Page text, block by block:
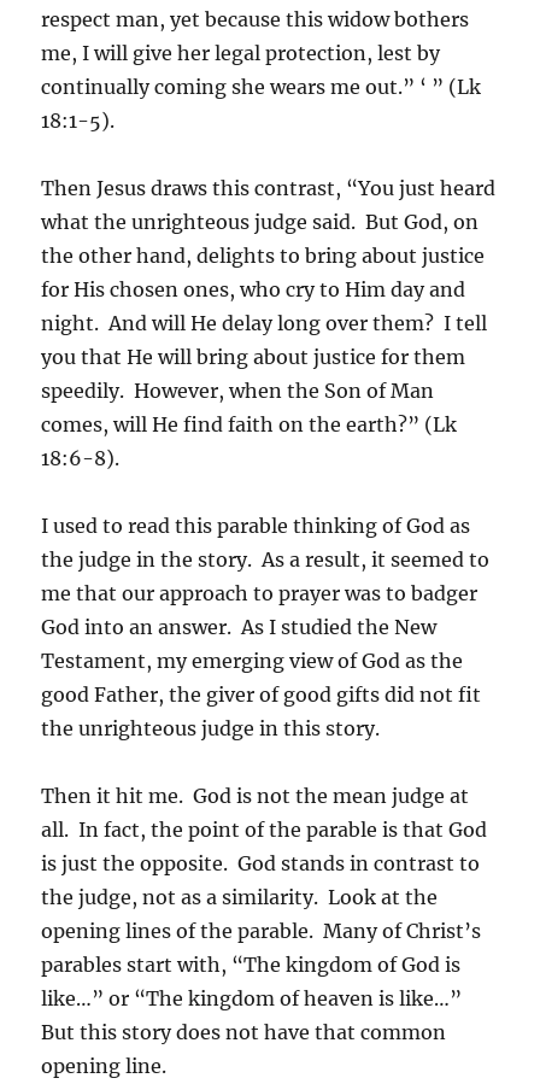
respect man, yet because this widow bothers
me, I will give her legal protection, lest by
continually coming she wears me out.” ‘ ” (Lk
18:1-5).
Then Jesus draws this contrast, “You just heard
what the unrighteous judge said. But God, on
the other hand, delights to bring about justice
for His chosen ones, who cry to Him day and
night. And will He delay long over them? I tell
you that He will bring about justice for them
speedily. However, when the Son of Man
comes, will He find faith on the earth?” (Lk
18:6-8).
I used to read this parable thinking of God as
the judge in the story. As a result, it seemed to
me that our approach to prayer was to badger
God into an answer. As I studied the New
Testament, my emerging view of God as the
good Father, the giver of good gifts did not fit
the unrighteous judge in this story.
Then it hit me. God is not the mean judge at
all. In fact, the point of the parable is that God
is just the opposite. God stands in contrast to
the judge, not as a similarity. Look at the
opening lines of the parable. Many of Christ’s
parables start with, “The kingdom of God is
like…” or “The kingdom of heaven is like…”
But this story does not have that common
opening line.